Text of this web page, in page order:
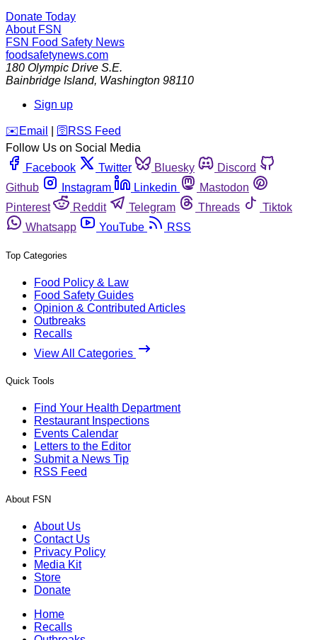
Donate Today
About FSN
FSN Food Safety News
foodsafetynews.com
180 Olympic Drive S.E.
Bainbridge Island, Washington 98110
Sign up
️✉️ Email 🛜 RSS Feed
Follow Us on Social Media
Facebook
Twitter Bluesky
Discord
Github
Instagram Linkedin
Mastodon
Pinterest
Reddit Telegram Threads
Tiktok
Whatsapp
YouTube RSS
Top Categories
Food Policy & Law
Food Safety Guides
Opinion & Contributed Articles
Outbreaks
Recalls
View All Categories
Quick Tools
Find Your Health Department
Restaurant Inspections
Events Calendar
Letters to the Editor
Submit a News Tip
RSS Feed
About FSN
About Us
Contact Us
Privacy Policy
Media Kit
Store
Donate
Home
Recalls